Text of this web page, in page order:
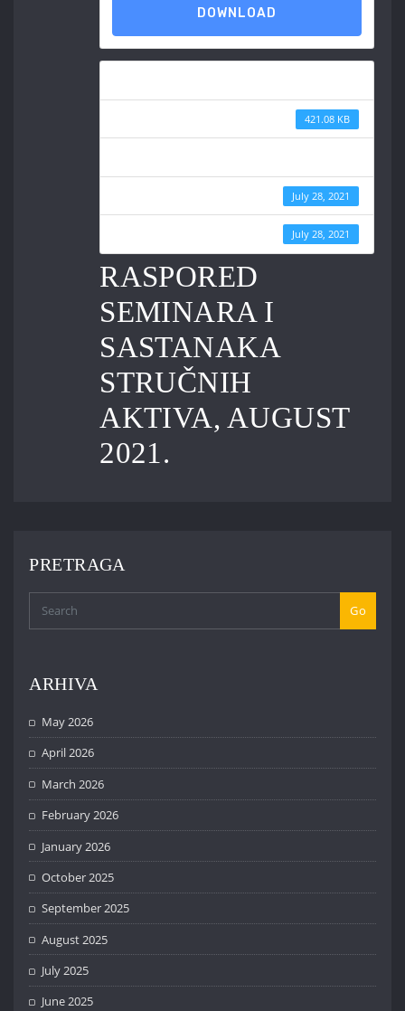
DOWNLOAD
421.08 KB
July 28, 2021
July 28, 2021
RASPORED
SEMINARA I
SASTANAKA
STRUČNIH
AKTIVA, AUGUST
2021.
PRETRAGA
Go
ARHIVA
May 2026
April 2026
March 2026
February 2026
January 2026
October 2025
September 2025
August 2025
July 2025
June 2025